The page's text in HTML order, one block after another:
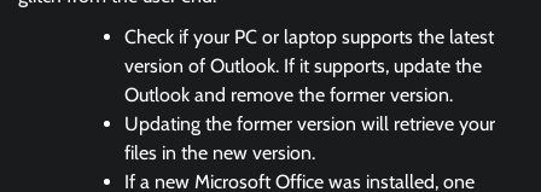
Check if your PC or laptop supports the latest
version of Outlook. If it supports, update the
Outlook and remove the former version.
Updating the former version will retrieve your
files in the new version.
If a new Microsoft Office was installed, one